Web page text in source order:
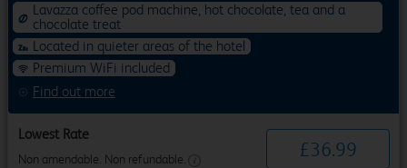
Find out more
Lavazza coffee pod machine, hot chocolate, tea and a
chocolate treat
Located in quieter areas of the hotel
Premium WiFi included
Lowest Rate
Non amendable. Non refundable. £36.99